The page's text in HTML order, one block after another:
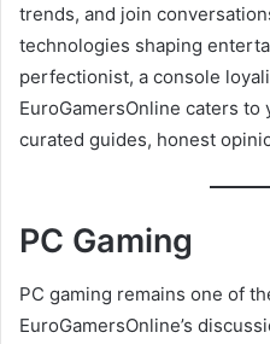
trends, and join
technologies shaping
perfectionist, a console
EuroGamersOnline caters
curated guides, honest
PC Gaming
PC gaming remains one of
EuroGamersOnline’s